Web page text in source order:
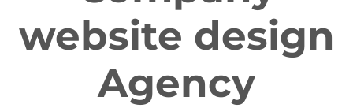
website design
Agency